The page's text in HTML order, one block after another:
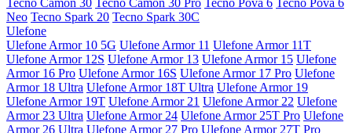
Tecno Camon 30 Tecno Camon 30 Pro Tecno Pova 6 Tecno Pova 6
Neo Tecno Spark 20 Tecno Spark 30C
Ulefone
Ulefone Armor 10 5G Ulefone Armor 11 Ulefone Armor 11T
Ulefone Armor 12S Ulefone Armor 13 Ulefone Armor 15 Ulefone
Armor 16 Pro Ulefone Armor 16S Ulefone Armor 17 Pro Ulefone
Armor 18 Ultra Ulefone Armor 18T Ultra Ulefone Armor 19
Ulefone Armor 19T Ulefone Armor 21 Ulefone Armor 22 Ulefone
Armor 23 Ultra Ulefone Armor 24 Ulefone Armor 25T Pro Ulefone
Armor 26 Ultra Ulefone Armor 27 Pro Ulefone Armor 27T Pro